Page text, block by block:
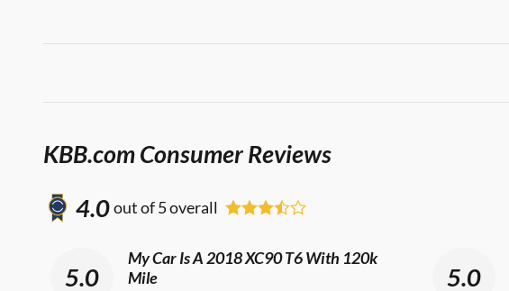
KBB.com Consumer Reviews
4.0out of5overall
5.0
My Car Is A 2018 XC90 T6 With 120k
Mile
5.0